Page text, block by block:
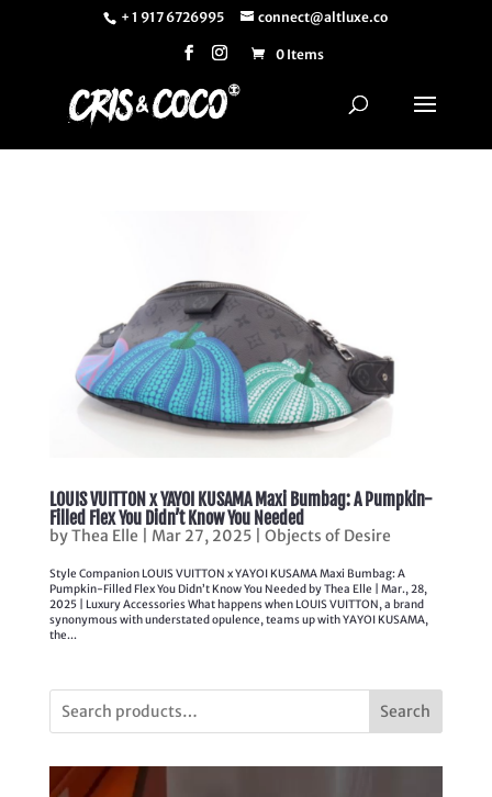
+ 1 917 6726995 connect@altluxe.co
0 Items
LOUIS VUITTON x YAYOI KUSAMA Maxi Bumbag: A Pumpkin-
Filled Flex You Didn’t Know You Needed
byThea Elle Mar 27, 2025| Objects of Desire
Style Companion LOUIS VUITTON x YAYOI KUSAMA Maxi Bumbag: A
Pumpkin-Filled Flex You Didn’t Know You Needed by Thea Elle | Mar., 28,
2025 | Luxury Accessories What happens when LOUIS VUITTON, a brand
synonymous with understated opulence, teams up with YAYOI KUSAMA,
the...
Search